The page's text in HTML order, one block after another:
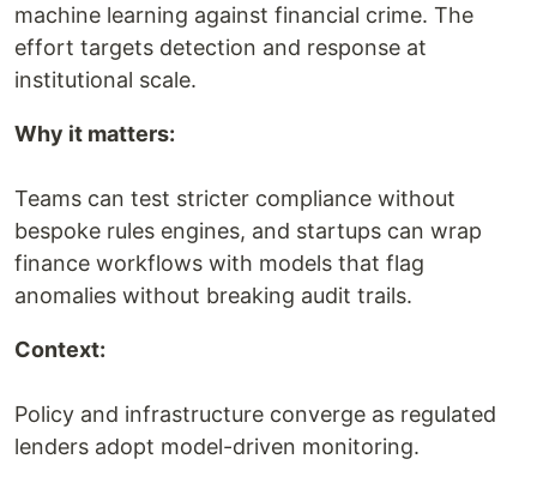
machine learning against financial crime. The
effort targets detection and response at
institutional scale.
Why it matters:
Teams can test stricter compliance without
bespoke rules engines, and startups can wrap
finance workflows with models that flag
anomalies without breaking audit trails.
Context:
Policy and infrastructure converge as regulated
lenders adopt model-driven monitoring.